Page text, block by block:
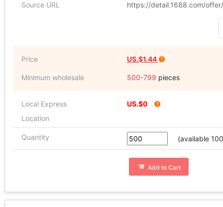
Source URL https://detail.1688.com/
Price US.$1.44
Minimum wholesale 500-799 pieces
Local Express
US.$0
Location
Quantity (available
Add to Cart